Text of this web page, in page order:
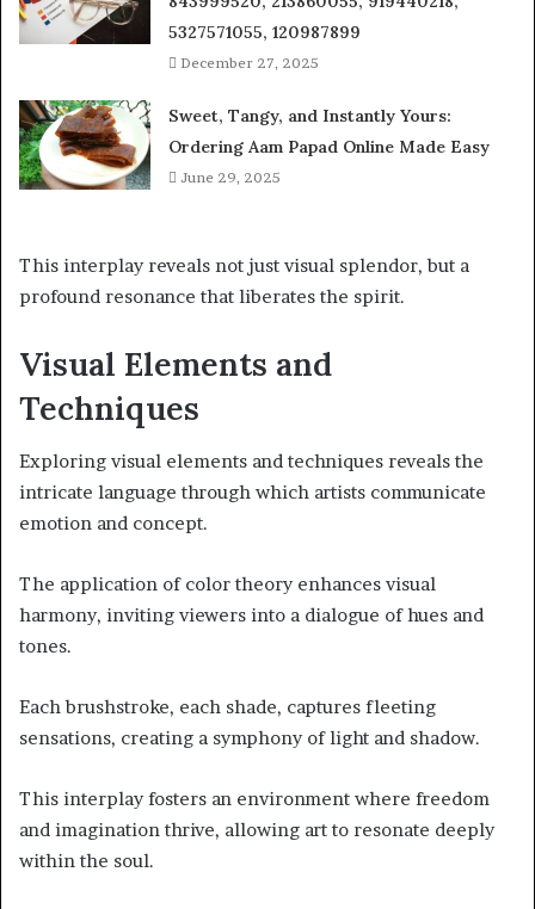
5327571055, 120987899
December 27, 2025
Sweet, Tangy, and Instantly Yours:
Ordering Aam Papad Online Made Easy
June 29, 2025
This interplay reveals not just visual splendor, but a
profound resonance that liberates the spirit.
Visual Elements and
Techniques
Exploring visual elements and techniques reveals the
intricate language through which artists communicate
emotion and concept.
The application of color theory enhances visual
harmony, inviting viewers into a dialogue of hues and
tones.
Each brushstroke, each shade, captures fleeting
sensations, creating a symphony of light and shadow.
This interplay fosters an environment where freedom
and imagination thrive, allowing art to resonate deeply
within the soul.